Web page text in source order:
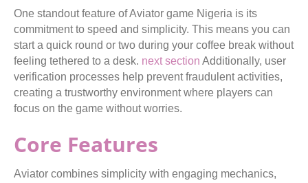
One standout feature of Aviator game Nigeria is its
commitment to speed and simplicity. This means you can
start a quick round or two during your coffee break without
feeling tethered to a desk. next section Additionally, user
verification processes help prevent fraudulent activities,
creating a trustworthy environment where players can
focus on the game without worries.
Core Features
Aviator combines simplicity with engaging mechanics,